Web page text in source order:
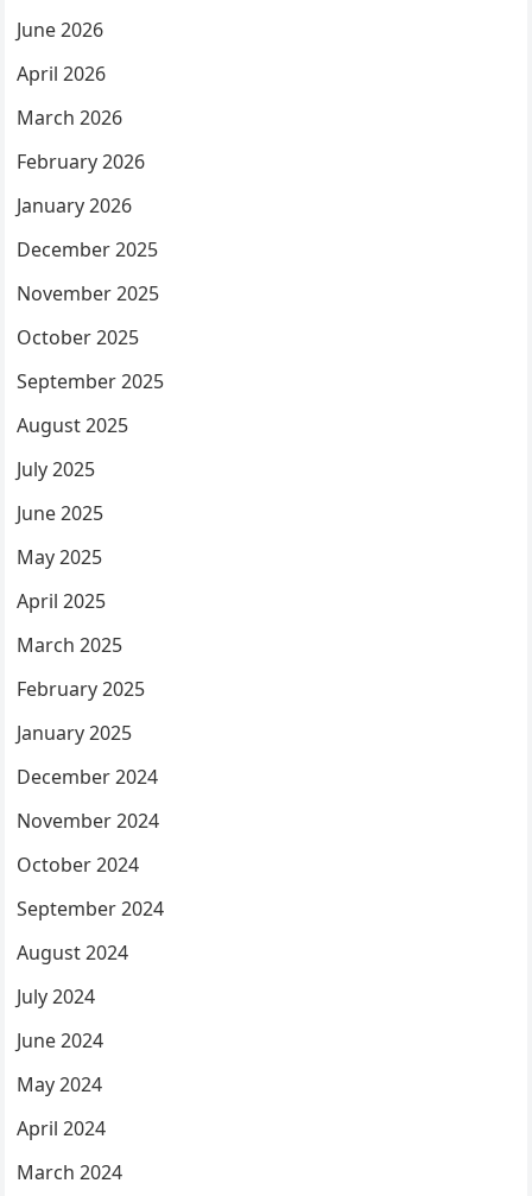
June 2026
April 2026
March 2026
February 2026
January 2026
December 2025
November 2025
October 2025
September 2025
August 2025
July 2025
June 2025
May 2025
April 2025
March 2025
February 2025
January 2025
December 2024
November 2024
October 2024
September 2024
August 2024
July 2024
June 2024
May 2024
April 2024
March 2024